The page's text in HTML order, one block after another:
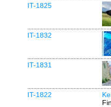
IT-1825
IT-1832
IT-1831
IT-1822